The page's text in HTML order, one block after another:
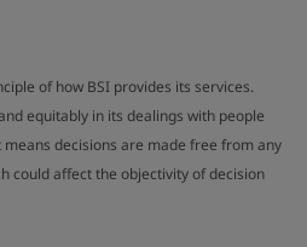
of how BSI provides its services.
equitably in its dealings with people
decisions are made free from any
could affect the objectivity of decision